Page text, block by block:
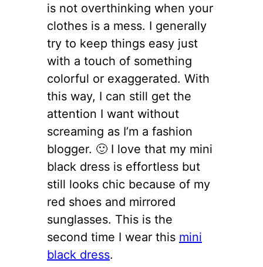
is not overthinking when your
clothes is a mess. I generally
try to keep things easy just
with a touch of something
colorful or exaggerated. With
this way, I can still get the
attention I want without
screaming as I’m a fashion
blogger. 🙂 I love that my mini
black dress is effortless but
still looks chic because of my
red shoes and mirrored
sunglasses. This is the
second time I wear this mini
black dress.